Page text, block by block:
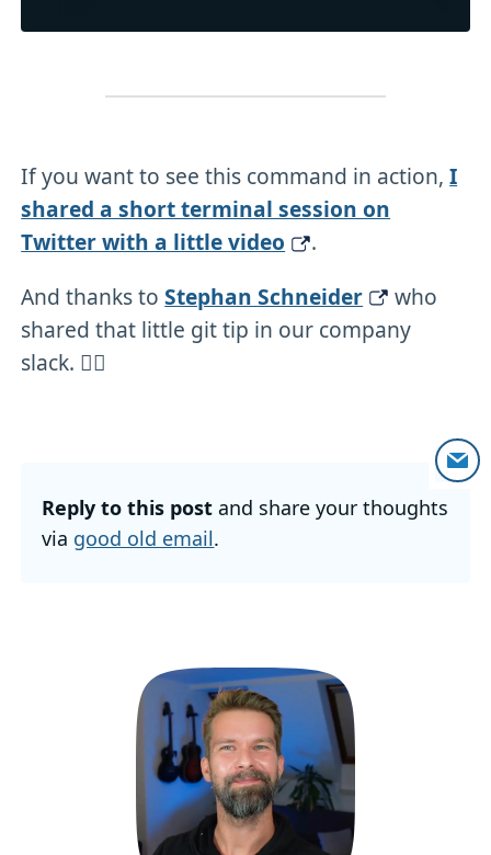
If you want to see this command in action,I
shared a short terminal session on
Twitter with a little video
.
And thanks toStephan Schneider
who
shared that little git tip in our company
slack. 🙇‍♂️
Reply to this post and share your thoughts
via good old email.